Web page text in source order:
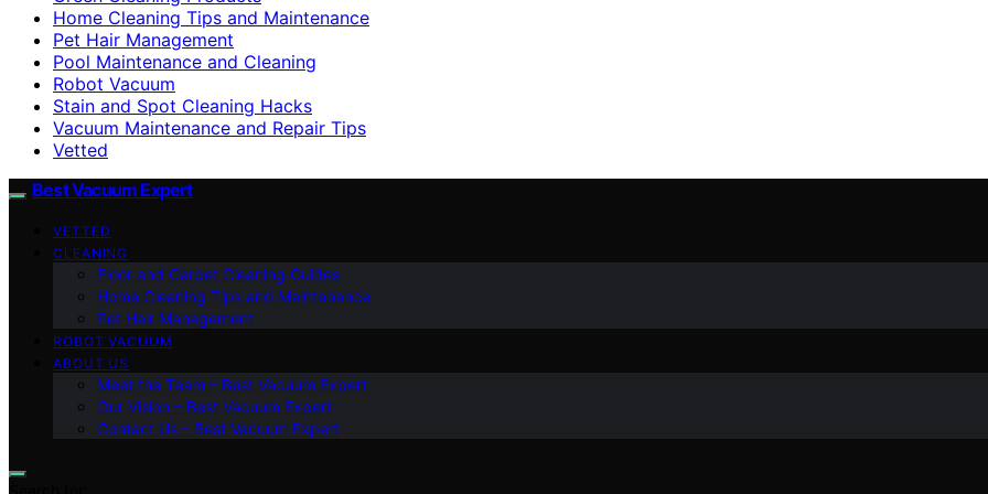
Home Cleaning Tips and Maintenance
Pet Hair Management
Pool Maintenance and Cleaning
Robot Vacuum
Stain and Spot Cleaning Hacks
Vacuum Maintenance and Repair Tips
Vetted
Best Vacuum Expert
VETTED
CLEANING
Floor and Carpet Cleaning Guides
Home Cleaning Tips and Maintenance
Pet Hair Management
ROBOT VACUUM
ABOUT US
Meet the Team – Best Vacuum Expert
Our Vision – Best Vacuum Expert
Contact Us – Best Vacuum Expert